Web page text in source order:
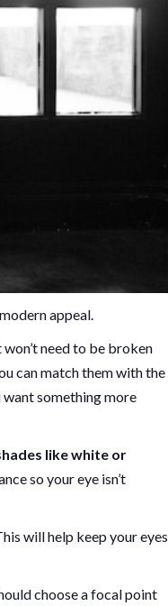
appeal.
won’t need to be broken
can match them with the
want something more
like white or
so your eye isn’t
will help keep your eyes
choose a focal point